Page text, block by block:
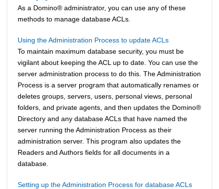
As a Domino® administrator, you can use any of these
methods to manage database ACLs.
Using the Administration Process to update ACLs
To maintain maximum database security, you must be
vigilant about keeping the ACL up to date. You can use the
server administration process to do this. The Administration
Process is a server program that automatically renames or
deletes groups, servers, users, personal views, personal
folders, and private agents, and then updates the Domino®
Directory and any database ACLs that have named the
server running the Administration Process as their
administration server. This program also updates the
Readers and Authors fields for all documents in a
database.
Setting up the Administration Process for database ACLs